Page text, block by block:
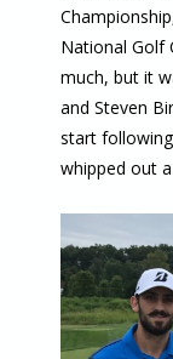
National Golf
much, but it
and Steven
start
whipped out